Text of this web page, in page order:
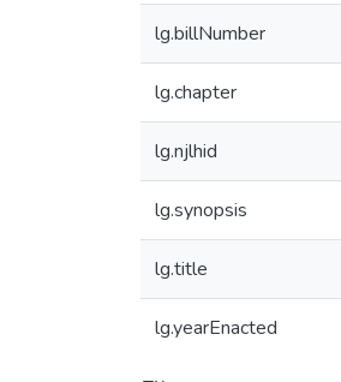
lg.billNumber
lg.chapter
lg.njlhid
lg.synopsis
lg.title
lg.yearEnacted